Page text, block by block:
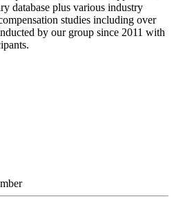
database plus various industry
studies including over
by our group since 2011 with